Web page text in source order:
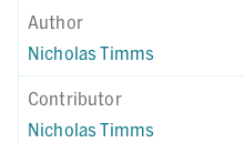
Author
Nicholas Timms
Contributor
Nicholas Timms